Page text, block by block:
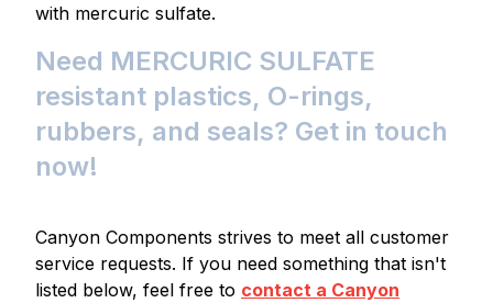
with mercuric sulfate.
Need MERCURIC SULFATE
resistant plastics, O-rings,
rubbers, and seals? Get in touch
now!
Canyon Components strives to meet all customer
service requests. If you need something that isn't
listed below, feel free to contact a Canyon